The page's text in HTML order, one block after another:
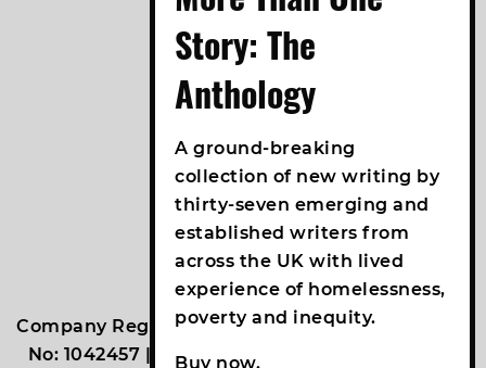
Company Registration No: 2938531 | Reg Charity
No: 1042457 | VAT No: 761089619 |
A ground-breaking
collection of new writing by
thirty-seven emerging and
established writers from
across the UK with lived
experience of homelessness,
poverty and inequity.
Buy now.